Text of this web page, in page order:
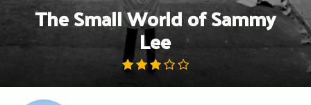
The Small World of Sammy
Lee